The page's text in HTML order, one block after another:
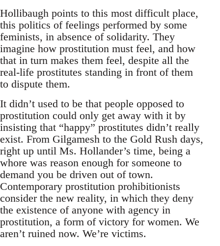
Hollibaugh points to this most difficult place,
this politics of feelings performed by some
feminists, in absence of solidarity. They
imagine how prostitution must feel, and how
that in turn makes them feel, despite all the
real-life prostitutes standing in front of them
to dispute them.
It didn’t used to be that people opposed to
prostitution could only get away with it by
insisting that “happy” prostitutes didn’t really
exist. From Gilgamesh to the Gold Rush days,
right up until Ms. Hollander’s time, being a
whore was reason enough for someone to
demand you be driven out of town.
Contemporary prostitution prohibitionists
consider the new reality, in which they deny
the existence of anyone with agency in
prostitution, a form of victory for women. We
aren’t ruined now. We’re victims.